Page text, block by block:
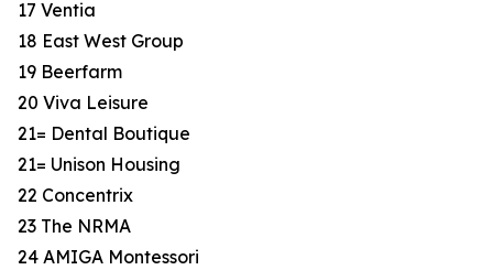
17 Ventia
18 East West Group
19 Beerfarm
20 Viva Leisure
21= Dental Boutique
21= Unison Housing
22 Concentrix
23 The NRMA
24 AMIGA Montessori